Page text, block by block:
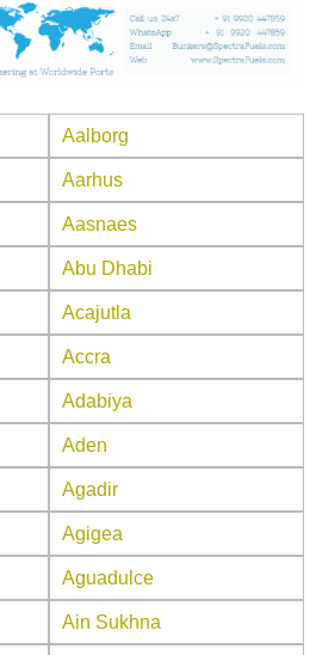
Aalborg
Aarhus
Aasnaes
Abu Dhabi
Acajutla
Accra
Adabiya
Aden
Agadir
Agigea
Aguadulce
Ain Sukhna